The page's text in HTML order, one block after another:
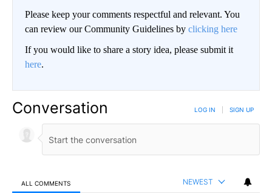
Please keep your comments respectful and relevant. You
can review our Community Guidelines by clicking here
If you would like to share a story idea, please submit it
here.
Conversation LOG IN SIGN UP
ALL COMMENTS NEWEST